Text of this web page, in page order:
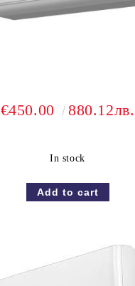
€450.00 880.12лв.
In stock